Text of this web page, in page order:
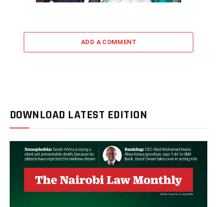
ADD A COMMENT
DOWNLOAD LATEST EDITION